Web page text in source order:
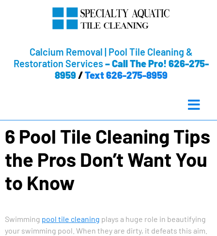
Calcium Removal | Pool Tile Cleaning &
Restoration Services –Call The Pro! 626-275-
8959/Text 626-275-8959
6 Pool Tile Cleaning Tips
the Pros Don’t Want You
to Know
Swimming pool tile cleaning plays a huge role in beautifying
your swimming pool. When they are dirty, it defeats this aim.